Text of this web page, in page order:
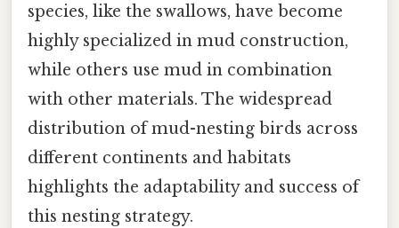
species, like the swallows, have become
highly specialized in mud construction,
while others use mud in combination
with other materials. The widespread
distribution of mud-nesting birds across
different continents and habitats
highlights the adaptability and success of
this nesting strategy.